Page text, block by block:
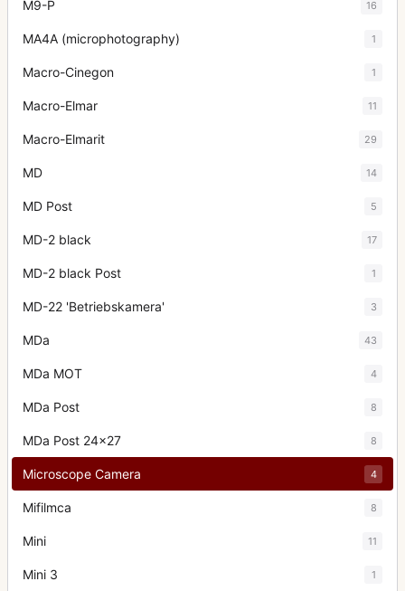
M9-P 16
MA4A (microphotography) 1
Macro-Cinegon 1
Macro-Elmar 11
Macro-Elmarit 29
MD 14
MD Post 5
MD-2 black 17
MD-2 black Post 1
MD-22 'Betriebskamera' 3
MDa 43
MDa MOT 4
MDa Post 8
MDa Post 24x27 8
Microscope Camera 4
Mifilmca 8
Mini 11
Mini 3 1